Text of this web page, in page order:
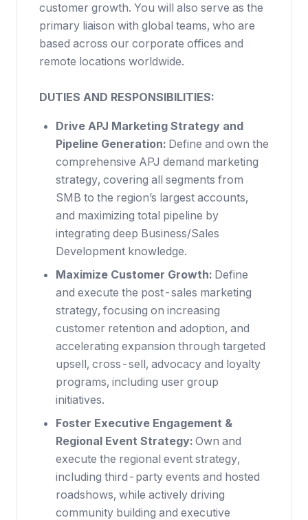
customer growth. You will also serve as the
primary liaison with global teams, who are
based across our corporate offices and
remote locations worldwide.
DUTIES AND RESPONSIBILITIES:
Drive APJ Marketing Strategy and
Pipeline Generation: Define and own the
comprehensive APJ demand marketing
strategy, covering all segments from
SMB to the region’s largest accounts,
and maximizing total pipeline by
integrating deep Business/Sales
Development knowledge.
Maximize Customer Growth: Define
and execute the post-sales marketing
strategy, focusing on increasing
customer retention and adoption, and
accelerating expansion through targeted
upsell, cross-sell, advocacy and loyalty
programs, including user group
initiatives.
Foster Executive Engagement &
Regional Event Strategy: Own and
execute the regional event strategy,
including third-party events and hosted
roadshows, while actively driving
community building and executive